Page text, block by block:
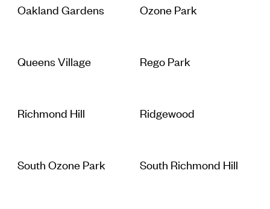
Oakland Gardens Ozone Park
Queens Village Rego Park
Richmond Hill Ridgewood
South Ozone Park South Richmond Hill